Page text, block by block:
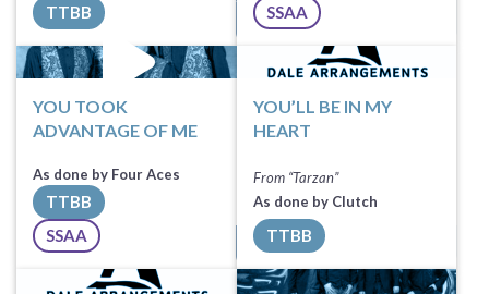
TTBB
Sheet Music
SSAA
All Tracks ($100)
YOU TOOK
ADVANTAGE OF ME
As done by Four Aces
TTBB
SSAA
Sheet Music
All Tracks ($100)
YOU’LL BE IN MY
HEART
From “Tarzan”
As done by Clutch
TTBB
Sheet Music